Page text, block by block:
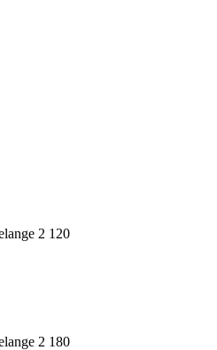
2 120
2 180